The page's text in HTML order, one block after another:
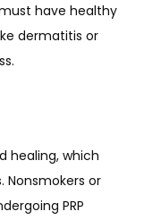
have healthy
dermatitis or
healing, which
Nonsmokers or
PRP